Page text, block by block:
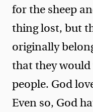
for the sheep
thing lost, but
originally
that they
people. God
Even so, God